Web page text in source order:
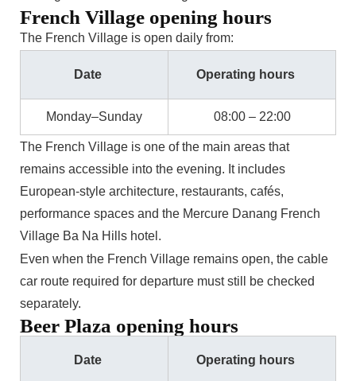
French Village opening hours
The French Village is open daily from:
Date Operating hours
Monday–Sunday 08:00 – 22:00
The French Village is one of the main areas that
remains accessible into the evening. It includes
European-style architecture, restaurants, cafés,
performance spaces and the Mercure Danang French
Village Ba Na Hills hotel.
Even when the French Village remains open, the cable
car route required for departure must still be checked
separately.
Beer Plaza opening hours
Date Operating hours